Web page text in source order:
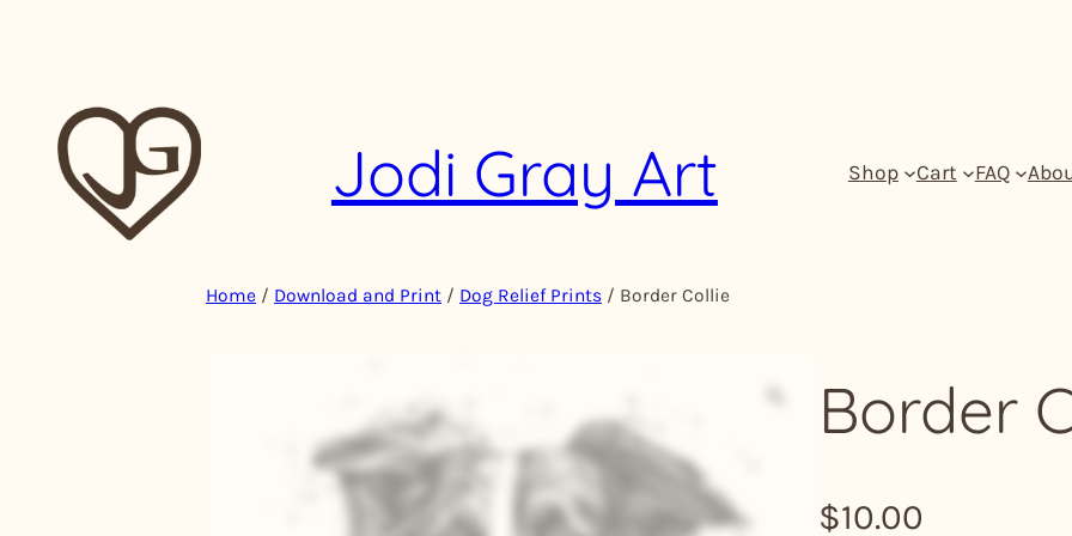
Jodi Gray Art Shop Cart FAQ
Home / Download and Print / Dog Relief Prints / Border Collie
Border
$10.00